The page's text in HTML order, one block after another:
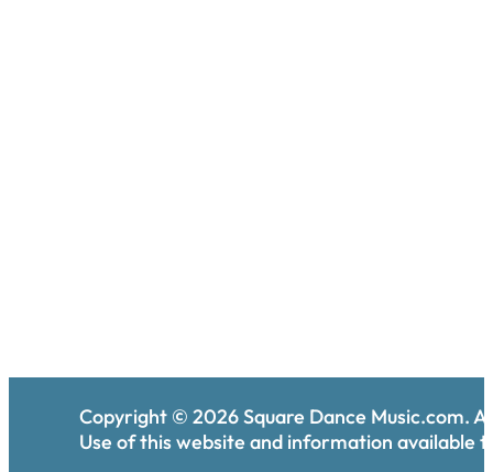
Copyright © 2026Square Dance Music.com.
Use of this website and information available